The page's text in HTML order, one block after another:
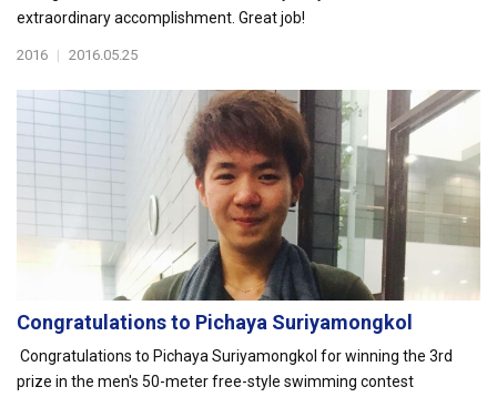
extraordinary accomplishment. Great job!
2016 | 2016.05.25
Congratulations to Pichaya Suriyamongkol
Congratulations to Pichaya Suriyamongkol for winning the 3rd
prize in the men's 50-meter free-style swimming contest